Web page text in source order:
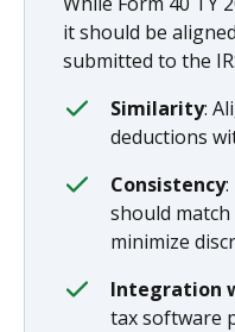
it should be
submitted to the
Similarity:
deductions
Consistency
should
minimize
Integration
tax software